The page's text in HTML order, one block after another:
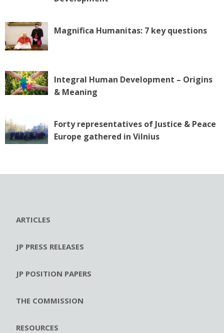
Magnifica Humanitas: 7 key questions
Integral Human Development – Origins
& Meaning
Forty representatives of Justice & Peace
Europe gathered in Vilnius
ARTICLES
JP PRESS RELEASES
JP POSITION PAPERS
THE COMMISSION
RESOURCES